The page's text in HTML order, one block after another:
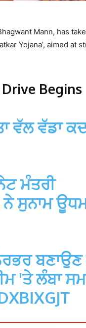
Mann, has
Yojana’, aimed at
Begins
ਵੱਲ ਵੱਡਾ
ਮੰਤਰੀ
ਨੇ ਸੁਨਾਮ
'ਤੇ ਲੰਬਾ